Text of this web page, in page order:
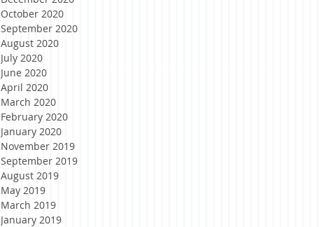
October 2020
September 2020
August 2020
July 2020
June 2020
April 2020
March 2020
February 2020
January 2020
November 2019
September 2019
August 2019
May 2019
March 2019
January 2019